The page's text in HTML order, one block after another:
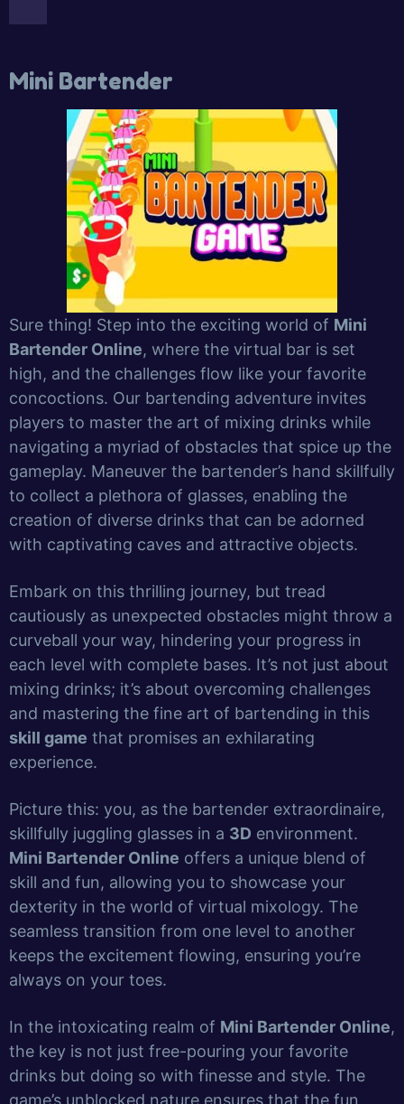
Mini Bartender
Sure thing! Step into the exciting world of Mini
Bartender Online, where the virtual bar is set
high, and the challenges flow like your favorite
concoctions. Our bartending adventure invites
players to master the art of mixing drinks while
navigating a myriad of obstacles that spice up the
gameplay. Maneuver the bartender’s hand skillfully
to collect a plethora of glasses, enabling the
creation of diverse drinks that can be adorned
with captivating caves and attractive objects.
Embark on this thrilling journey, but tread
cautiously as unexpected obstacles might throw a
curveball your way, hindering your progress in
each level with complete bases. It’s not just about
mixing drinks; it’s about overcoming challenges
and mastering the fine art of bartending in this
skill game that promises an exhilarating
experience.
Picture this: you, as the bartender extraordinaire,
skillfully juggling glasses in a 3D environment.
Mini Bartender Online offers a unique blend of
skill and fun, allowing you to showcase your
dexterity in the world of virtual mixology. The
seamless transition from one level to another
keeps the excitement flowing, ensuring you’re
always on your toes.
In the intoxicating realm of Mini Bartender Online,
the key is not just free-pouring your favorite
drinks but doing so with finesse and style. The
game’s unblocked nature ensures that the fun